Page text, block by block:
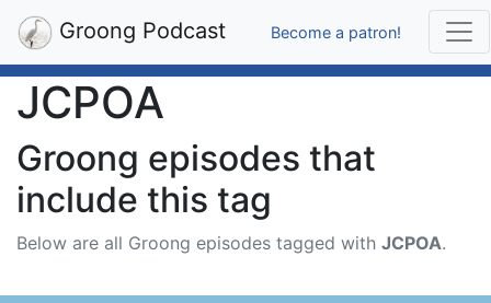
Groong Podcast Become a patron!
JCPOA
Groong episodes that
include this tag
Below are all Groong episodes tagged with JCPOA.